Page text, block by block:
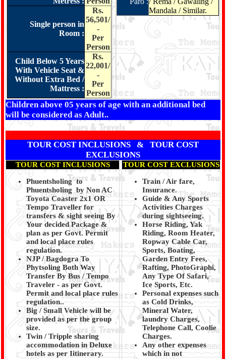
Single person in
Room :
Rs.
56,501/
-
Per
Person
Child Below 5 Years
With Vehicle Seat &
Without Extra Bed /
Mattress :
Rs.
22,001/
-
Per
Person
Mandala / Similar.
Children above 05 years of age with an additional bed
will be considered as Adult..
TOUR COST INCLUSIONS & TOUR COST
EXCLUSIONS
TOUR COST INCLUSIONS TOUR COST EXCLUSIONS
Phuentsholing to
Phuentsholing by Non AC
Toyota Coaster 2x1 OR
Tempo Traveller for
transfers & sight seeing By
Your decided Package &
plan as per Govt. Permit
and local place rules
regulation.
NJP / Bagdogra To
Phytsoling Both Way
Transfer By Bus / Tempo
Traveler - as per Govt.
Permit and local place rules
regulation..
Big / Small Vehicle will be
provided as per the group
size.
Twin / Tripple sharing
accommodation in Deluxe
hotels as per Iitinerary.
Train / Air fare,
Insurance.
Guide & Any Sports
Activities Charges
during sightseeing.
Horse Riding, Yak
Riding, Room Heater,
Ropway Cable Car,
Sports, Boating,
Garden Entry Fees,
Rafting, PhotoGraphi,
Any Type Of Safari,
Ice Sports, Etc.
Personal expenses such
as Cold Drinks,
Mineral Water,
laundry Charges,
Telephone Call, Coolie
Charges.
Any other expenses
which in not